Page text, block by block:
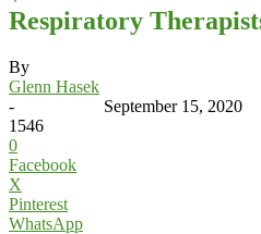
Respiratory
By
Glenn Hasek
-
September 15, 2020
1546
0
Facebook
X
Pinterest
WhatsApp